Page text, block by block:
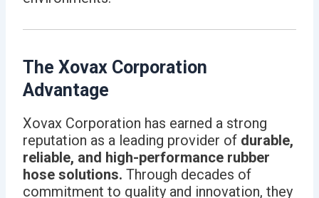
The Xovax Corporation
Advantage
Xovax Corporation has earned a strong
reputation as a leading provider of durable,
reliable, and high-performance rubber
hose solutions. Through decades of
commitment to quality and innovation, they